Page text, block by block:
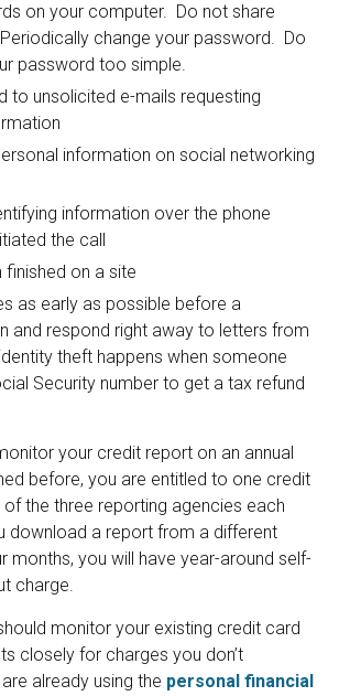
on your computer. Do not share
change your password. Do
password too simple.
to unsolicited e-mails requesting
information on social networking
information over the phone
the call
finished on a site
as early as possible before a
and respond right away to letters from
theft happens when someone
Security number to get a tax refund
your credit report on an annual
before, you are entitled to one credit
the three reporting agencies each
download a report from a different
months, you will have year-around self-
charge.
monitor your existing credit card
closely for charges you don’t
already using the personal financial